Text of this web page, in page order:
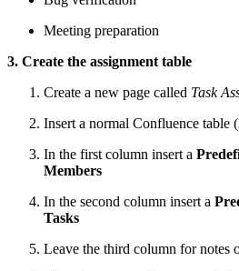
Meeting preparation
3. Create the assignment table
Create a new page called Task
Insert a normal Confluence table
In the first column insert a
Members
In the second column insert a
Tasks
Leave the third column for notes